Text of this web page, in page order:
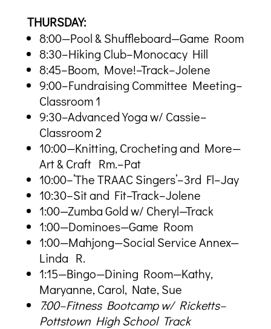
THURSDAY:
8:00—Pool & Shuffleboard—Game Room
8:30–Hiking Club–Monocacy Hill
8:45–Boom, Move!–Track–Jolene
9:00–Fundraising Committee Meeting–
Classroom 1
9:30–Advanced Yoga w/ Cassie–
Classroom 2
10:00—Knitting, Crocheting and More—
Art & Craft Rm.–Pat
10:00–’The TRAAC Singers’–3rd Fl–Jay
10:30–Sit and Fit–Track–Jolene
1:00—Zumba Gold w/ Cheryl—Track
1:00—Dominoes—Game Room
1:00—Mahjong—Social Service Annex—
Linda R.
1:15—Bingo—Dining Room—Kathy,
Maryanne, Carol, Nate, Sue
7:00–Fitness Bootcamp w/ Ricketts–
Pottstown High School Track